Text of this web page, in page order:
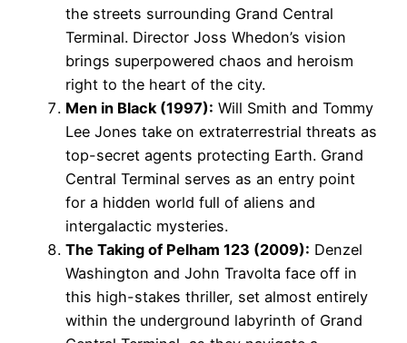
the streets surrounding Grand Central
Terminal. Director Joss Whedon’s vision
brings superpowered chaos and heroism
right to the heart of the city.
Men in Black (1997): Will Smith and Tommy
Lee Jones take on extraterrestrial threats as
top-secret agents protecting Earth. Grand
Central Terminal serves as an entry point
for a hidden world full of aliens and
intergalactic mysteries.
The Taking of Pelham 123 (2009): Denzel
Washington and John Travolta face off in
this high-stakes thriller, set almost entirely
within the underground labyrinth of Grand